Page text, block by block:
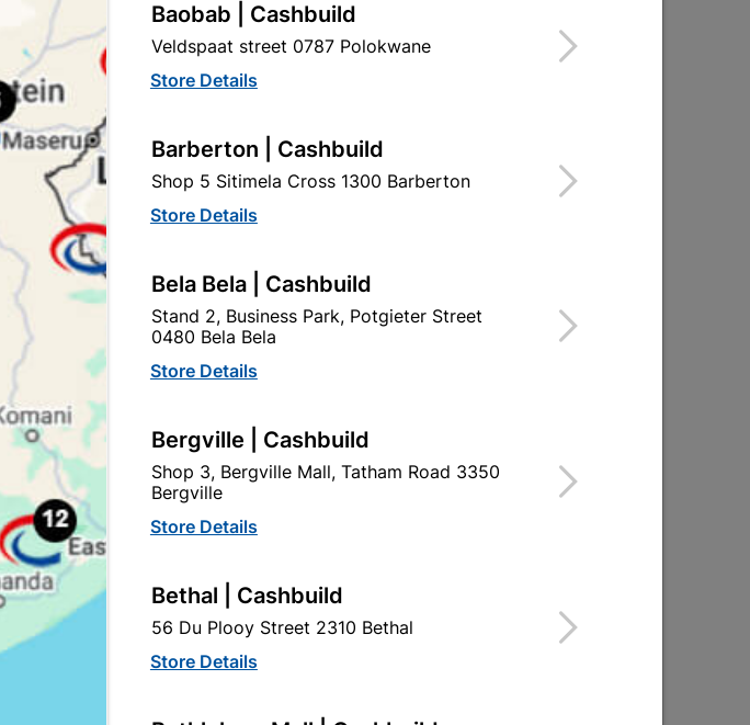
500MMX500MM
POLYSTYRENE
Baobab | Cashbuild
Veldspaat street 0787 Polokwane
Store Details
Barberton | Cashbuild
Shop 5 Sitimela Cross 1300 Barberton
Store Details
Bela Bela | Cashbuild
Stand 2, Business Park, Potgieter Street
0480 Bela Bela
Store Details
Bergville | Cashbuild
Shop 3, Bergville Mall, Tatham Road 3350
Bergville
Store Details
Bethal | Cashbuild
56 Du Plooy Street 2310 Bethal
Store Details